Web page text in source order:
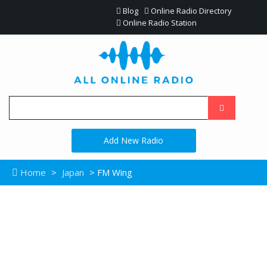
Blog
Online Radio Directory
Online Radio Station
Add New Radio
Home > Japan > FM Wing